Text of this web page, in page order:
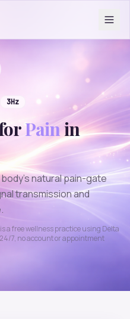
3Hz
Painin
natural pain-gate
transmission and
is a free wellness practice using Delta
7, no account or appointment